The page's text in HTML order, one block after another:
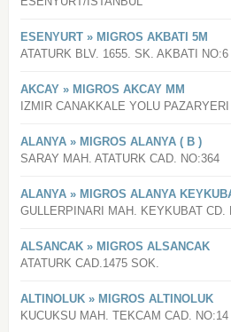
ESENYURT » MIGROS AKBATI 5M
ATATURK BLV. 1655. SK. AKBATI NO:6
AKCAY » MIGROS AKCAY MM
IZMIR CANAKKALE YOLU
ALANYA » MIGROS ALANYA ( B )
SARAY MAH. ATATURK CAD. NO:364
ALANYA » MIGROS ALANYA
GULLERPINARI MAH. KEYKUBAT CD.
ALSANCAK » MIGROS ALSANCAK
ATATURK CAD.1475 SOK.
ALTINOLUK » MIGROS ALTINOLUK
KUCUKSU MAH. TEKCAM CAD. NO:14